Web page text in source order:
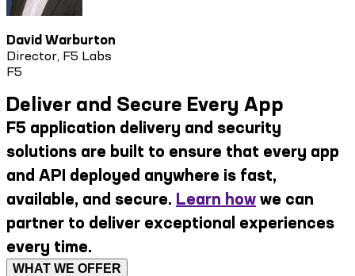
David Warburton
Director, F5 Labs
F5
Deliver and Secure Every App
F5 application delivery and security
solutions are built to ensure that every app
and API deployed anywhere is fast,
available, and secure. Learn how we can
partner to deliver exceptional experiences
every time.
WHAT WE OFFER